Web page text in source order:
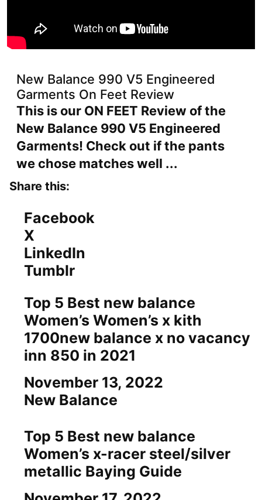
New Balance 990 V5 Engineered
Garments On Feet Review
This is our ON FEET Review of the
New Balance 990 V5 Engineered
Garments! Check out if the pants
we chose matches well ...
Share this:
Facebook
X
LinkedIn
Tumblr
Top 5 Best new balance
Women’s Women’s x kith
1700new balance x no vacancy
inn 850 in 2021
Date
November 13, 2022
In relation to
New Balance
Top 5 Best new balance
Women’s x-racer steel/silver
metallic Baying Guide